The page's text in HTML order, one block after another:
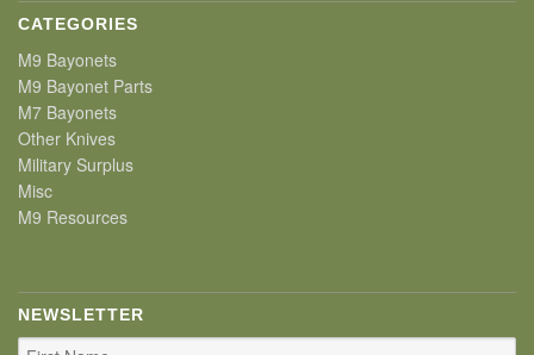
CATEGORIES
M9 Bayonets
M9 Bayonet Parts
M7 Bayonets
Other Knives
Military Surplus
Misc
M9 Resources
NEWSLETTER